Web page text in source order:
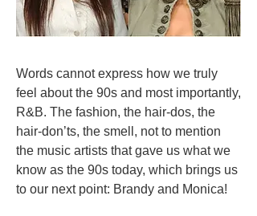
Words cannot express how we truly
feel about the 90s and most importantly,
R&B. The fashion, the hair-dos, the
hair-don’ts, the smell, not to mention
the music artists that gave us what we
know as the 90s today, which brings us
to our next point: Brandy and Monica!